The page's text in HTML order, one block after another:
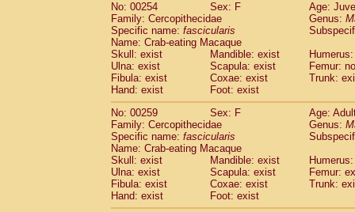
No: 00254
Sex: F
Age:
Family: Cercopithecidae
Genus:
Specific name: fascicularis
Name: Crab-eating Macaque
Skull: exist
Mandible: exist
Ulna: exist
Scapula: exist
Femur:
Fibula: exist
Coxae: exist
Trunk:
Hand: exist
Foot: exist
No: 00259
Sex: F
Age:
Family: Cercopithecidae
Genus:
Specific name: fascicularis
Name: Crab-eating Macaque
Skull: exist
Mandible: exist
Ulna: exist
Scapula: exist
Femur:
Fibula: exist
Coxae: exist
Trunk:
Hand: exist
Foot: exist